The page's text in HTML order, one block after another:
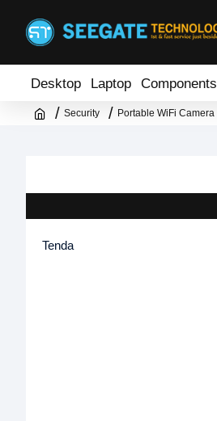
Desktop Laptop Components
Security Portable WiFi Camera
Tenda